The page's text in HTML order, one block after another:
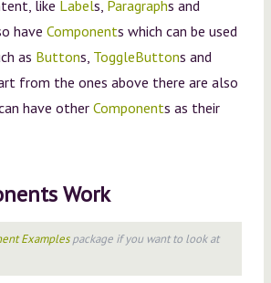
like Labels, Paragraphs and
have Components which can be used
as Buttons, ToggleButtons and
from the ones above there are also
have other Components as their
Work
Examplespackage if you want to look at